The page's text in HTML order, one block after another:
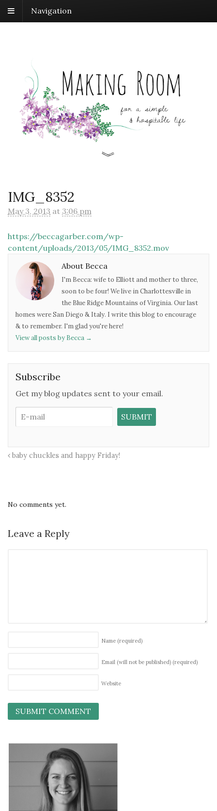
Navigation
IMG_8352
May 3, 2013 at 3:06 pm
https://beccagarber.com/wp-
content/uploads/2013/05/IMG_8352.mov
About Becca
I'm Becca: wife to Elliott and mother to three,
soon to be four! We live in Charlottesville in
the Blue Ridge Mountains of Virginia. Our last
homes were San Diego & Italy. I write this blog to encourage
& to remember. I'm glad you're here!
View all posts by Becca →
Subscribe
Get my blog updates sent to your email.
baby chuckles and happy Friday!
No comments yet.
Leave a Reply
Name (required)
Email (will not be published) (required)
Website